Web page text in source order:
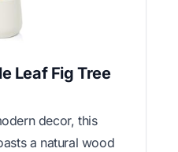
Leaf Fig Tree
decor, this
a natural wood